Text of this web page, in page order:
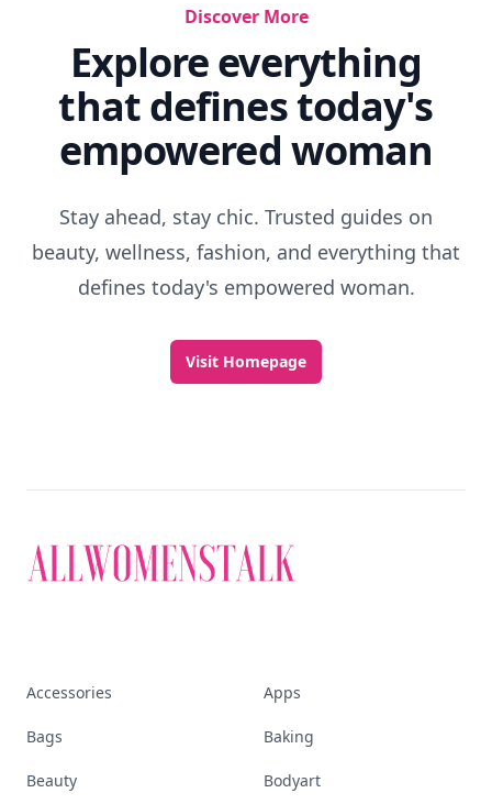
Discover More
Explore everything
that defines today's
empowered woman
Stay ahead, stay chic. Trusted guides on
beauty, wellness, fashion, and everything that
defines today's empowered woman.
Visit Homepage
Accessories Apps
Bags Baking
Beauty Bodyart